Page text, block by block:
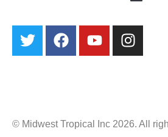
© Midwest Tropical Inc 2026. All